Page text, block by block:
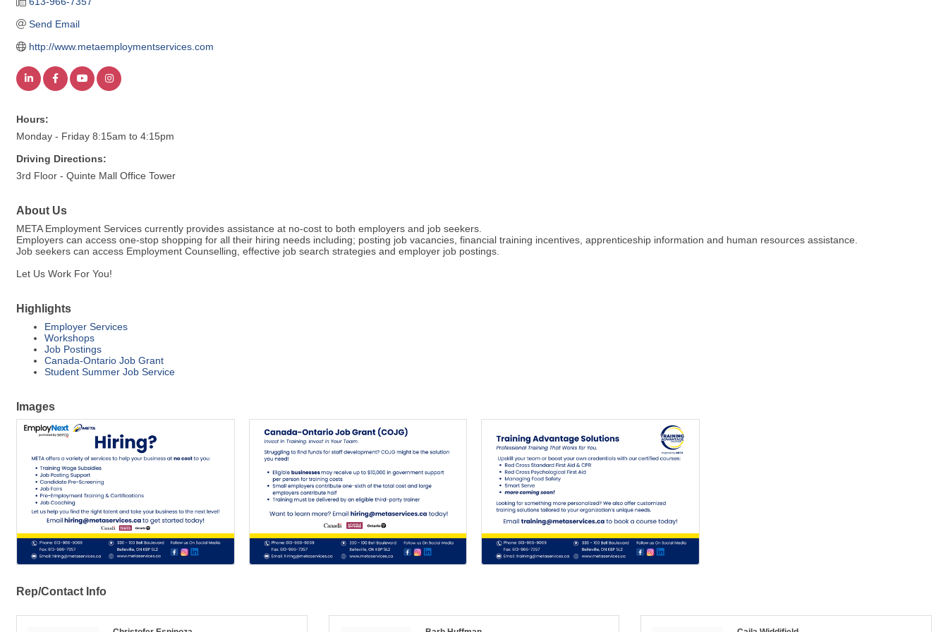
Send Email
http://www.metaemploymentservices.com
Hours:
Monday - Friday 8:15am to 4:15pm
Driving Directions:
3rd Floor - Quinte Mall Office Tower
About Us
META Employment Services currently provides assistance at no-cost to both employers and job seekers.
Employers can access one-stop shopping for all their hiring needs including; posting job vacancies, financial training incentives, apprenticeship information and human resources assistance.
Job seekers can access Employment Counselling, effective job search strategies and employer job postings.
Let Us Work For You!
Highlights
Employer Services
Workshops
Job Postings
Canada-Ontario Job Grant
Student Summer Job Service
Images
Rep/Contact Info